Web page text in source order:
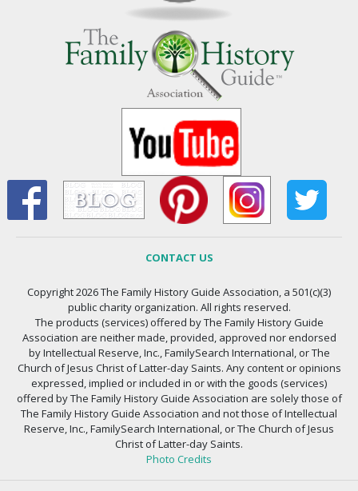
CONTACT US
Copyright 2026 The Family History Guide Association, a 501(c)(3)
public charity organization. All rights reserved.
The products (services) offered by The Family History Guide
Association are neither made, provided, approved nor endorsed
by Intellectual Reserve, Inc., FamilySearch International, or The
Church of Jesus Christ of Latter-day Saints. Any content or opinions
expressed, implied or included in or with the goods (services)
offered by The Family History Guide Association are solely those of
The Family History Guide Association and not those of Intellectual
Reserve, Inc., FamilySearch International, or The Church of Jesus
Christ of Latter-day Saints.
Photo Credits